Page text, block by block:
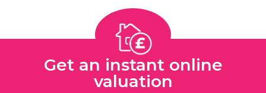
Get an instant online
valuation